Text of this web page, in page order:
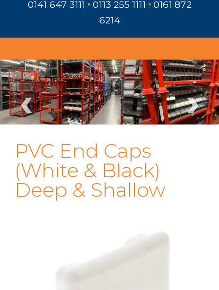
0141 647 3111
0113 255 1111
0161 872
6214
‹ ›
PVC End Caps
(White & Black)
Deep & Shallow